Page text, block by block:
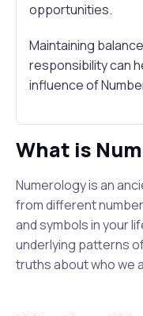
opportunities.
Maintaining
responsibility can
influence of
What is
Numerology is an
from different
and symbols in your
underlying patterns
truths about who we